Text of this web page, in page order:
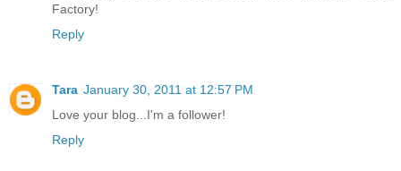
Factory!
Reply
Tara January 30, 2011 at 12:57 PM
Love your blog...I'm a follower!
Reply